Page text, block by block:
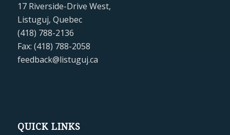
17 Riverside-Drive West,
Listuguj, Quebec
(418) 788-2136
Fax: (418) 788-2058
feedback@listuguj.ca
QUICK LINKS